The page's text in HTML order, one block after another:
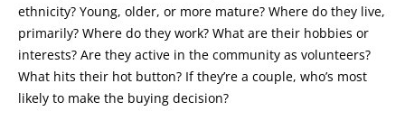
ethnicity? Young, older, or more mature? Where do they live,
primarily? Where do they work? What are their hobbies or
interests? Are they active in the community as volunteers?
What hits their hot button? If they’re a couple, who’s most
likely to make the buying decision?